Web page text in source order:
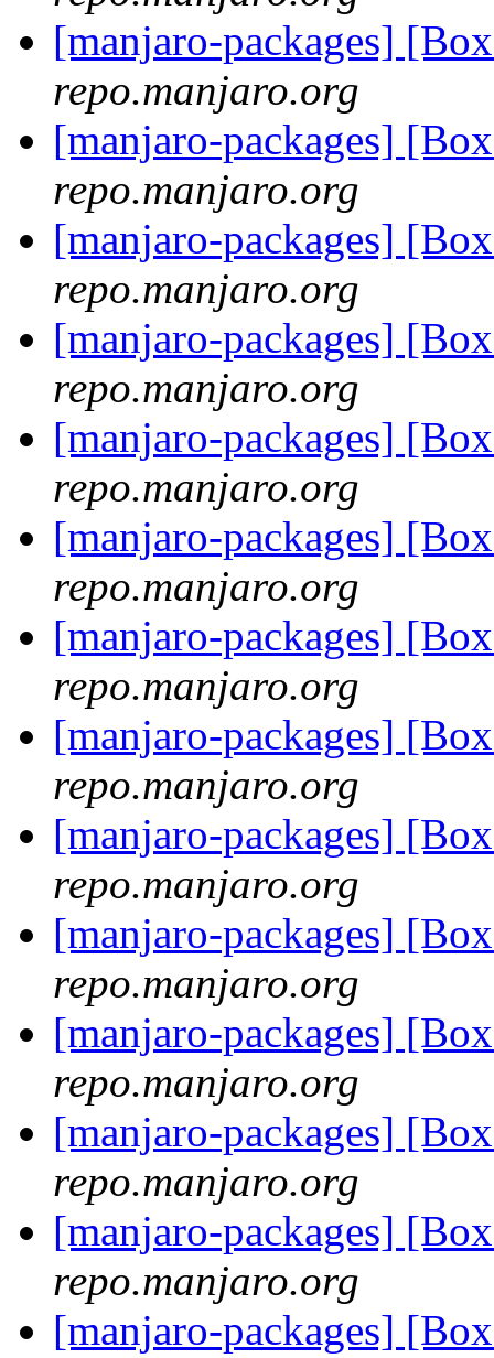
[manjaro-packages]
repo.manjaro.org
[manjaro-packages]
repo.manjaro.org
[manjaro-packages]
repo.manjaro.org
[manjaro-packages]
repo.manjaro.org
[manjaro-packages]
repo.manjaro.org
[manjaro-packages]
repo.manjaro.org
[manjaro-packages]
repo.manjaro.org
[manjaro-packages]
repo.manjaro.org
[manjaro-packages]
repo.manjaro.org
[manjaro-packages]
repo.manjaro.org
[manjaro-packages]
repo.manjaro.org
[manjaro-packages]
repo.manjaro.org
[manjaro-packages]
repo.manjaro.org
[manjaro-packages]